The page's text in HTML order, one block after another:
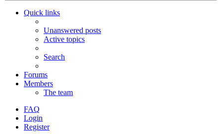
Quick links
Unanswered posts
Active topics
Search
Forums
Members
The team
FAQ
Login
Register